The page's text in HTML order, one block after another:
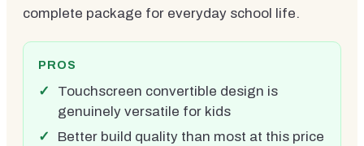
complete package for everyday school life.
PROS
Touchscreen convertible design is
genuinely versatile for kids
Better build quality than most at this price